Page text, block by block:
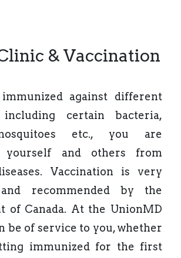
& Vaccination
against different
including certain bacteria,
etc., you are
yourself and others from
Vaccination is very
recommended by the
of Canada. At the UnionMD
be of service to you, whether
immunized for the first